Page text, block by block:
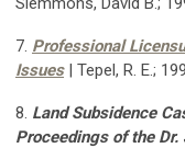
7. Professional
Issues| Tepel, R. E.;
8. Land Subsidence
Proceedings of the Dr.